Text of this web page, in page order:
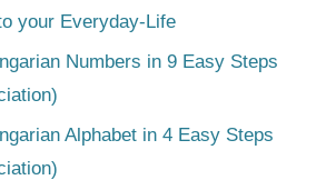
your Everyday-Life
Numbers in 9 Easy Steps
Alphabet in 4 Easy Steps